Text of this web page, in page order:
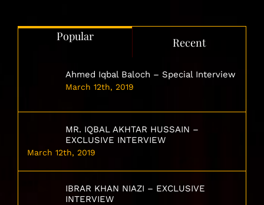
Popular Recent
Ahmed Iqbal Baloch – Special Interview
March 12th, 2019
MR. IQBAL AKHTAR HUSSAIN –
EXCLUSIVE INTERVIEW
March 12th, 2019
IBRAR KHAN NIAZI – EXCLUSIVE
INTERVIEW